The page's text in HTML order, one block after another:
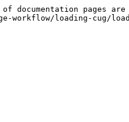
pages are
loading-cug/